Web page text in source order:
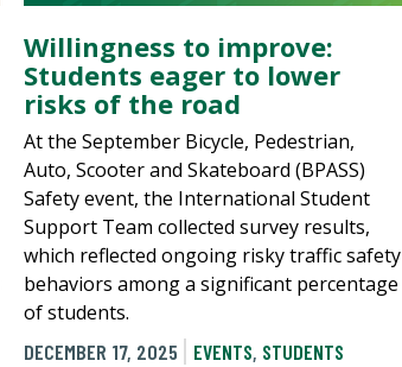
Willingness to improve:
Students eager to lower
risks of the road
At the September Bicycle, Pedestrian,
Auto, Scooter and Skateboard (BPASS)
Safety event, the International Student
Support Team collected survey results,
which reflected ongoing risky traffic safety
behaviors among a significant percentage
of students.
DECEMBER 17, 2025
EVENTS, STUDENTS